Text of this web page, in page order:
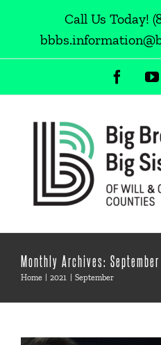
content
Call Us Today!
Monthly Archives: September
Home 2021 September